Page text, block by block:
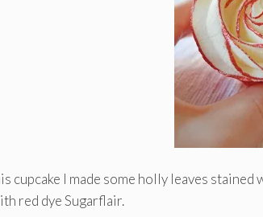
cupcake I made ​​some holly leaves
red dye Sugarflair.